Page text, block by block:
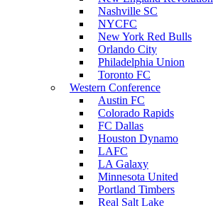
Nashville SC
NYCFC
New York Red Bulls
Orlando City
Philadelphia Union
Toronto FC
Western Conference
Austin FC
Colorado Rapids
FC Dallas
Houston Dynamo
LAFC
LA Galaxy
Minnesota United
Portland Timbers
Real Salt Lake